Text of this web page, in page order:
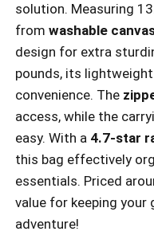
solution. Measuring
from washable
design for extra
pounds, its
convenience. The
access, while the
easy. With a 4.7-star
this bag effectively
essentials. Priced
value for keeping your
adventure!